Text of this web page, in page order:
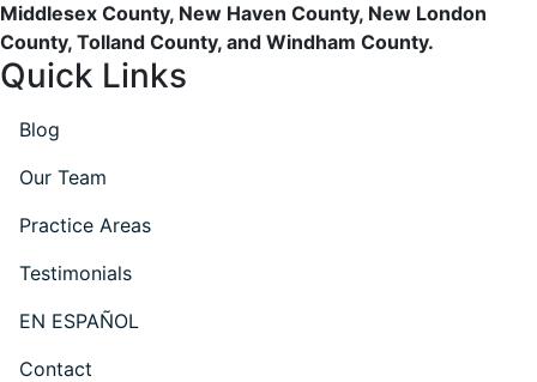
Middlesex County, New Haven County, New London
County, Tolland County, and Windham County.
Quick Links
Blog
Our Team
Practice Areas
Testimonials
EN ESPAÑOL
Contact